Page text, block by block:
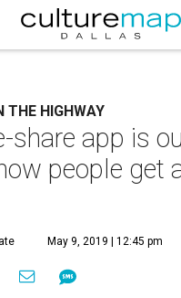
THE HIGHWAY
share app is
people get
May 9, 2019 | 12:45 pm